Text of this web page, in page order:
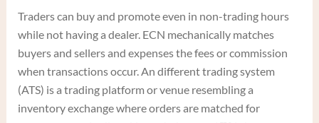
Traders can buy and promote even in non-trading hours
while not having a dealer. ECN mechanically matches
buyers and sellers and expenses the fees or commission
when transactions occur. An different trading system
(ATS) is a trading platform or venue resembling a
inventory exchange where orders are matched for